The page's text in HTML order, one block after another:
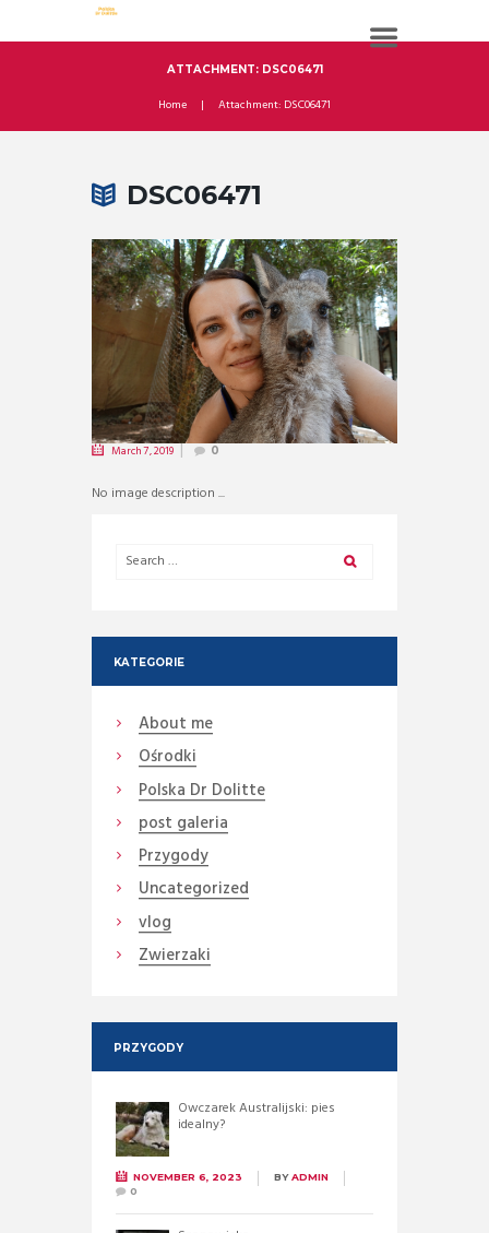
ATTACHMENT: DSC06471
Home Attachment: DSC06471
DSC06471
March 7, 2019 0
No image description ...
KATEGORIE
About me
Ośrodki
Polska Dr Dolitte
post galeria
Przygody
Uncategorized
vlog
Zwierzaki
PRZYGODY
Owczarek Australijski: pies
idealny?
NOVEMBER 6, 2023 BYADMIN
0